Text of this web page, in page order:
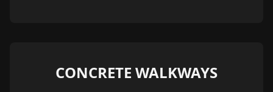
CONCRETE WALKWAYS